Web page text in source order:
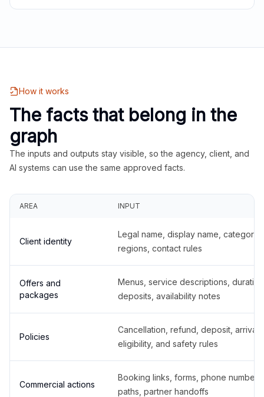
How it works
The facts that belong in the
graph
The inputs and outputs stay visible, so the agency, client, and
AI systems can use the same approved facts.
AREA INPUT
Client identity
Legal name, display name,
regions, contact rules
Offers and
packages
Menus, service descriptions,
deposits, availability notes
Policies
Cancellation, refund, deposit,
eligibility, and safety rules
Commercial actions
Booking links, forms, phone
paths, partner handoffs